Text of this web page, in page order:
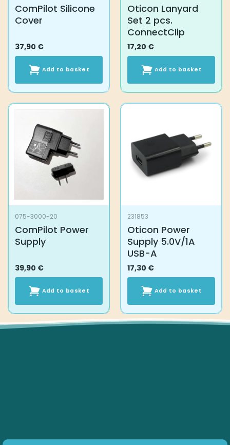
ComPilot Silicone
Cover
37,90 €
Add to basket
Oticon Lanyard
Set 2 pcs.
ConnectClip
17,20 €
Add to basket
075-3000-20
ComPilot Power
Supply
39,90 €
Add to basket
231853
Oticon Power
Supply 5.0V/1A
USB-A
17,30 €
Add to basket